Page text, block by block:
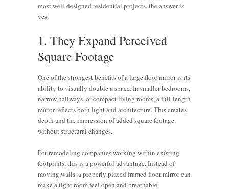
most well-designed residential projects, the answer is
yes.
1. They Expand Perceived
Square Footage
One of the strongest benefits of a large floor mirror is its
ability to visually double a space. In smaller bedrooms,
narrow hallways, or compact living rooms, a full-length
mirror reflects both light and architecture. This creates
depth and the impression of added square footage
without structural changes.
For remodeling companies working within existing
footprints, this is a powerful advantage. Instead of
moving walls, a properly placed framed floor mirror can
make a tight room feel open and breathable.